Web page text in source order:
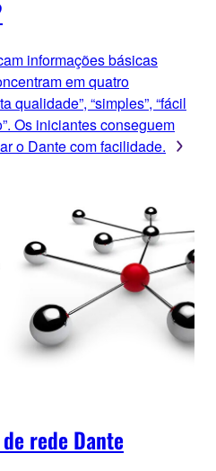
informações básicas
em quatro
qualidade”, “simples”, “fácil
Os iniciantes conseguem
o Dante com facilidade.
rede Dante